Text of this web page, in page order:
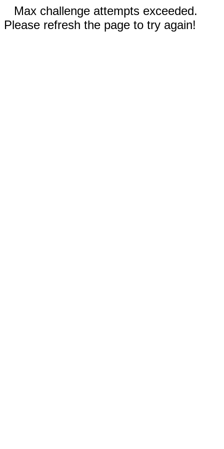
Max challenge attempts exceeded.
Please refresh the page to try again!